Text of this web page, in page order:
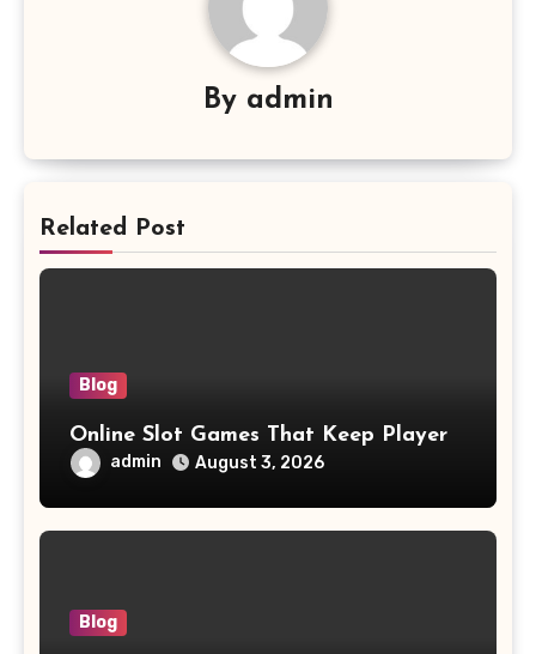
By admin
Related Post
Blog
Online Slot Games That Keep Player
admin August 3, 2026
Blog